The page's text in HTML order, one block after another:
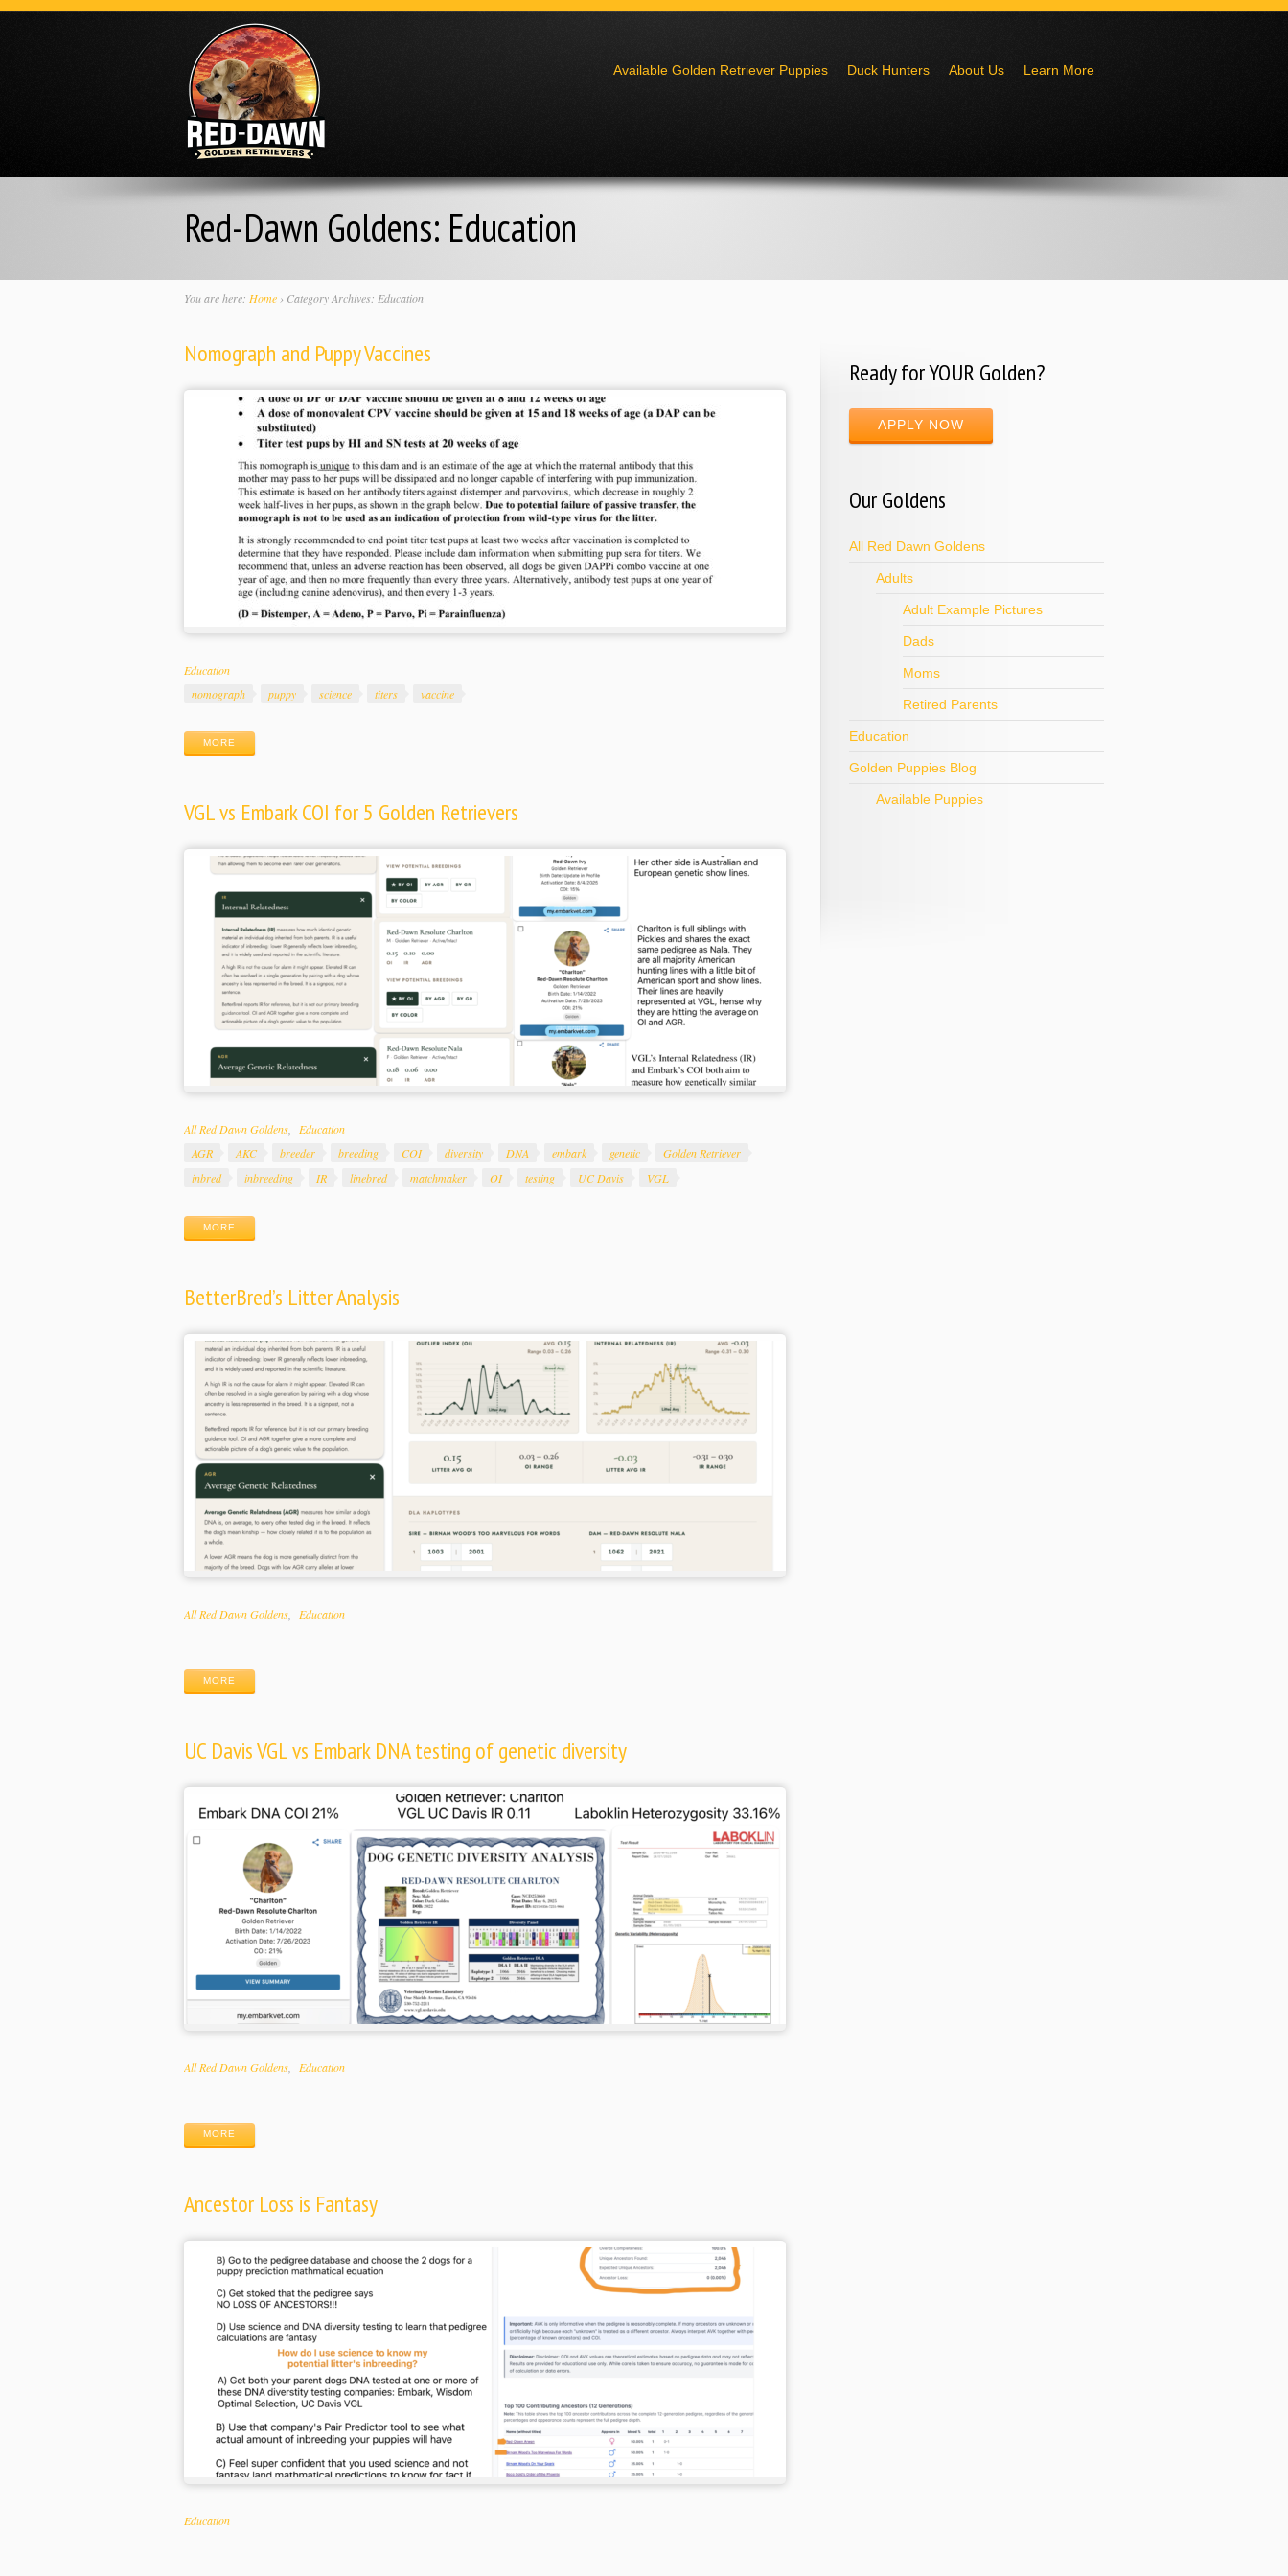
Go to:
Available Golden Retriever Puppies Duck Hunters About Us Learn More
Red-Dawn Goldens: Education
You are here: Home › Category Archives: Education
Nomograph and Puppy Vaccines
Categories
Education
Tags
nomograph puppy science titers vaccine
MORE
VGL vs Embark COI for 5 Golden Retrievers
Categories
All Red Dawn Goldens
Education
Tags
AGR AKC breeder breeding COI diversity DNA embark genetic
Golden Retriever
inbred
inbreeding IR linebred matchmaker OI testing UC Davis VGL
MORE
BetterBred’s Litter Analysis
Categories
All Red Dawn Goldens
Education
MORE
UC Davis VGL vs Embark DNA testing of genetic diversity
Categories
All Red Dawn Goldens
Education
MORE
Ancestor Loss is Fantasy
Categories
Education
Ready for YOUR Golden?
APPLY NOW
Our Goldens
All Red Dawn Goldens
Adults
Adult Example Pictures
Dads
Moms
Retired Parents
Education
Golden Puppies Blog
Available Puppies